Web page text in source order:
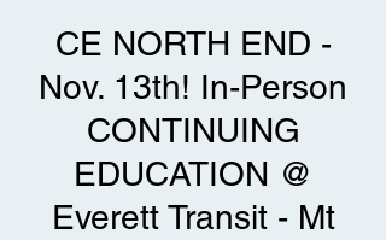
CE NORTH END -
Nov. 13th! In-Person
CONTINUING
EDUCATION @
Everett Transit - Mt